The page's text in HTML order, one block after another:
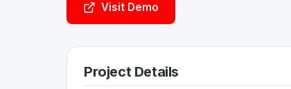
Visit Demo
Project Details